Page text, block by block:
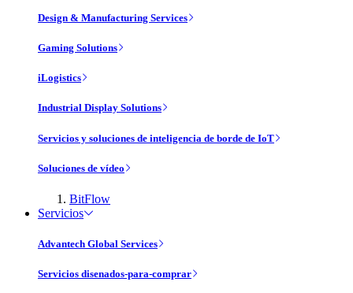
Design & Manufacturing Services
Gaming Solutions
iLogistics
Industrial Display Solutions
Servicios y soluciones de inteligencia de borde de IoT
Soluciones de vídeo
BitFlow
Servicios
Advantech Global Services
Servicios disenados-para-comprar